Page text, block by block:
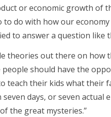
or economic growth of
do with how our
to answer a question like
theories out there on how
should have the
teach their kids what their
days, or seven actual
the great mysteries.”